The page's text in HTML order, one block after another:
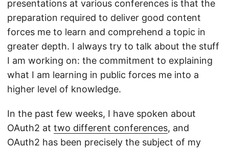
presentations at various conferences is that the
preparation required to deliver good content
forces me to learn and comprehend a topic in
greater depth. I always try to talk about the stuff
I am working on: the commitment to explaining
what I am learning in public forces me into a
higher level of knowledge.
In the past few weeks, I have spoken about
OAuth2 at two different conferences, and
OAuth2 has been precisely the subject of my